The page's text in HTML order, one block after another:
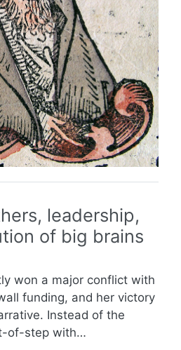
leadership,
of big brains
won a major conflict with
funding, and her victory
Instead of the
of-step with…